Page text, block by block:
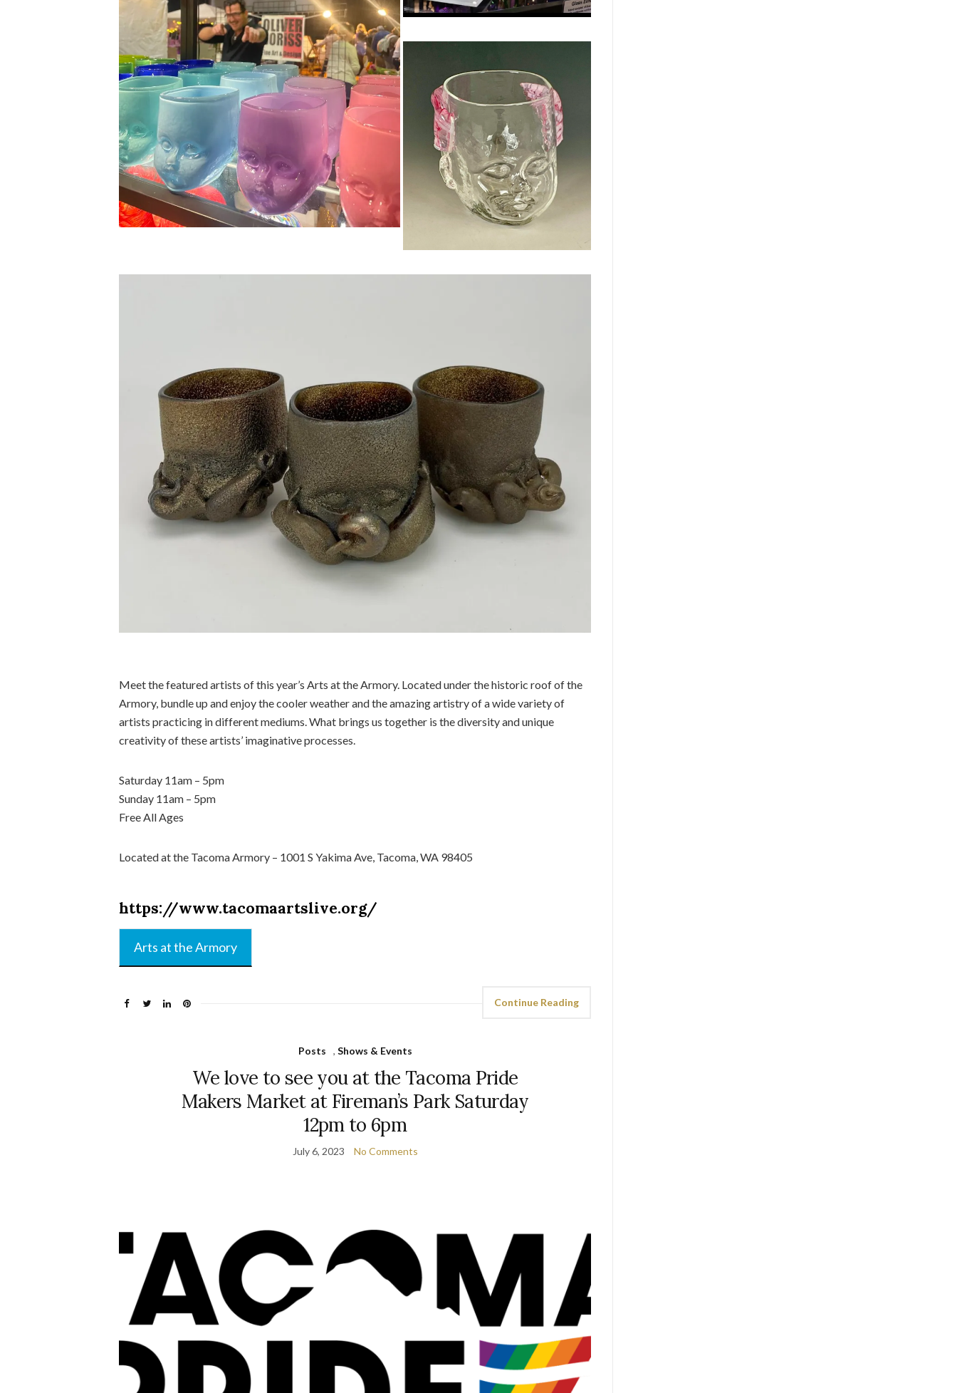
Meet the featured artists of this year’s Arts at the Armory. Located under the historic roof of the
Armory, bundle up and enjoy the cooler weather and the amazing artistry of a wide variety of
artists practicing in different mediums. What brings us together is the diversity and unique
creativity of these artists’ imaginative processes.
Saturday 11am – 5pm
Sunday 11am – 5pm
Free All Ages
Located at the Tacoma Armory – 1001 S Yakima Ave, Tacoma, WA 98405
https://www.tacomaartslive.org/
Arts at the Armory
Continue Reading
Posts , Shows & Events
We love to see you at the Tacoma Pride
Makers Market at Fireman’s Park Saturday
12pm to 6pm
July 6, 2023 No Comments